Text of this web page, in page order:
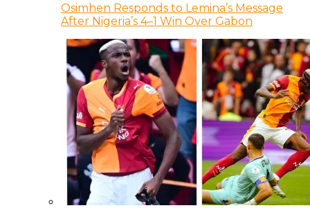
Osimhen Responds to Lemina’s Message
After Nigeria’s 4–1 Win Over Gabon